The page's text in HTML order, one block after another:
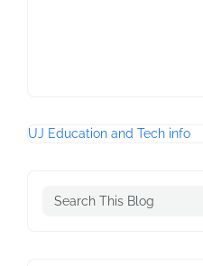
UJ Education and Tech info